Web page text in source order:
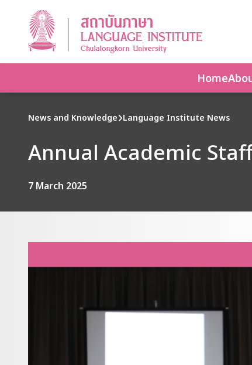
Home
News and Knowledge Language Institute News
Annual Academic
7 March 2025